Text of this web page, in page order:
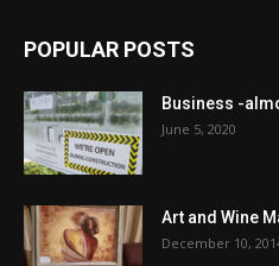
POPULAR POSTS
Business -
June 5, 2020
Art and Wine
December 10,